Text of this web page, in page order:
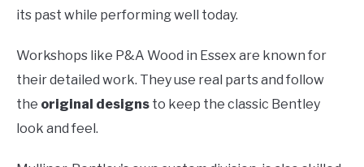
its past while performing well today.
Workshops like P&A Wood in Essex are known for
their detailed work. They use real parts and follow
the original designs to keep the classic Bentley
look and feel.